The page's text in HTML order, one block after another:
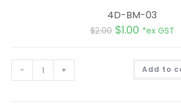
4D-BM-03
$2.00 $1.00 *ex GST
- + Add to